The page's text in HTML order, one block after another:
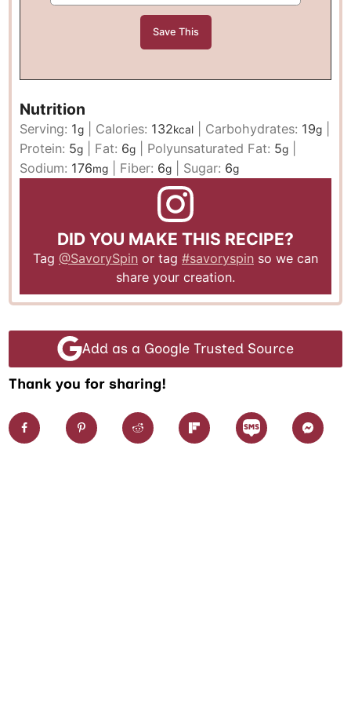
Nutrition
Serving: 1g Calories: 132kcal Carbohydrates: 19g
Protein: 5g Fat: 6g Polyunsaturated Fat: 5g
Sodium: 176mg Fiber: 6g Sugar: 6g
DID YOU MAKE THIS RECIPE?
Tag @SavorySpin or tag #savoryspin so we can
share your creation.
Add as a Google Trusted Source
Thank you for sharing!